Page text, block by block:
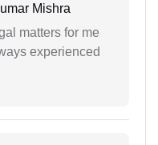
Mishra
matters for me
experienced